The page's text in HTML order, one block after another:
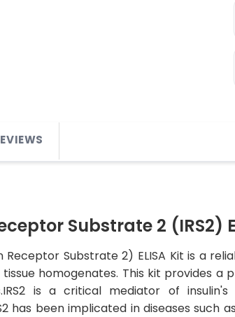
Substrate 2 (IRS2)
Receptor Substrate 2) ELISA Kit is a
homogenates. This kit provides a
is a critical mediator of
has been implicated in diseases